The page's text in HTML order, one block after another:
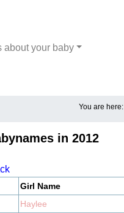
about your baby
You are here:
in 2012
Girl Name
Haylee